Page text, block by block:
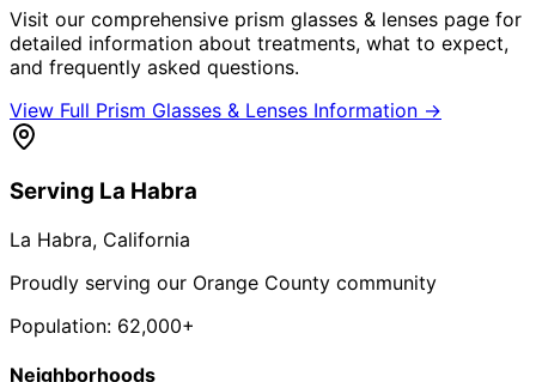
Visit our comprehensive prism glasses & lenses page for
detailed information about treatments, what to expect,
and frequently asked questions.
View Full Prism Glasses & Lenses Information →
Serving La Habra
La Habra, California
Proudly serving our Orange County community
Population: 62,000+
Neighborhoods